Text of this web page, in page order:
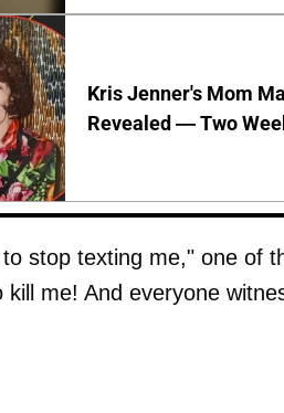
Kris Jenner's Mom
Revealed — Two
stop texting me," one of
me! And everyone